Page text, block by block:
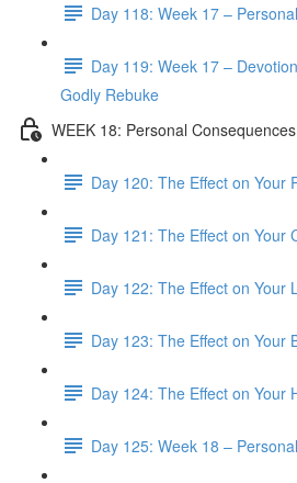
Day 118: Week 17 –
Day 119: Week 17 –
Godly Rebuke
WEEK 18: Personal
Day 120: The Effect on Your
Day 121: The Effect on Your
Day 122: The Effect on Your
Day 123: The Effect on Your
Day 124: The Effect on Your
Day 125: Week 18 –